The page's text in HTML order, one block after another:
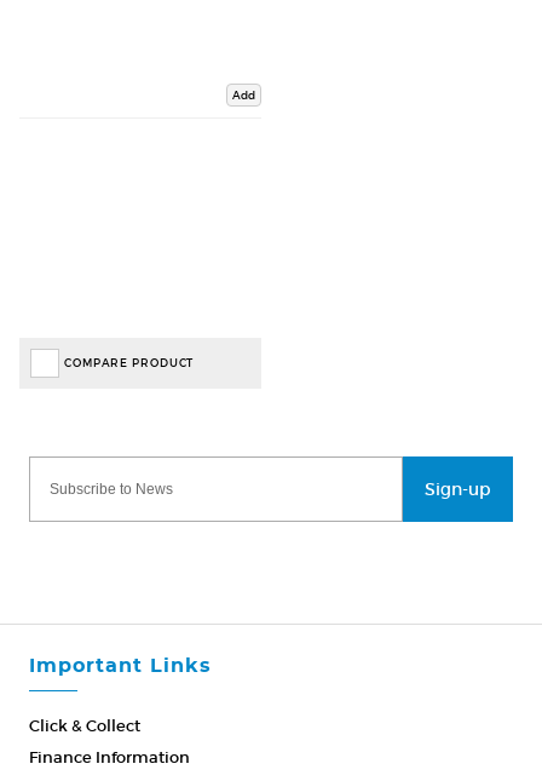
Add
COMPARE PRODUCT
Sign-up
Important Links
Click & Collect
Finance Information